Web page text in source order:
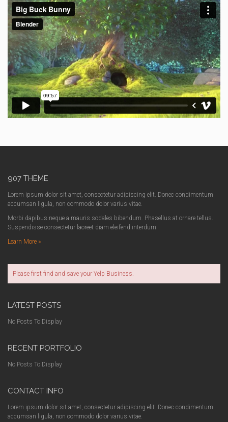
907 THEME
Lorem ipsum dolor sit amet, consectetur adipiscing elit. Donec condimentum
accumsan ligula, non commodo dolor varius vitae.
Morbi dapibus neque a mauris sodales bibendum. Phasellus at ornare tellus.
Suspendisse consectetur laoreet diam eleifend interdum.
Learn More »
Please first find and save your Yelp Business.
LATEST POSTS
No Posts To Display
RECENT PORTFOLIO
No Posts To Display
CONTACT INFO
Lorem ipsum dolor sit amet, consectetur adipiscing elit. Donec condimentum
accumsan ligula, non commodo dolor varius vitae.